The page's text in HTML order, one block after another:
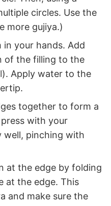
circles. Use the
more gujiya.)
in your hands. Add
of the filling to the
Apply water to the
together to form a
with your
well, pinching with
at the edge by folding
at the edge. This
and make sure the